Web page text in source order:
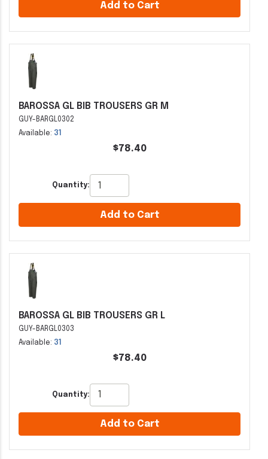
Add to Cart
BAROSSA GL BIB TROUSERS GR M
GUY-BARGL0302
Available: 31
$78.40
Quantity:
Add to Cart
BAROSSA GL BIB TROUSERS GR L
GUY-BARGL0303
Available: 31
$78.40
Quantity:
Add to Cart